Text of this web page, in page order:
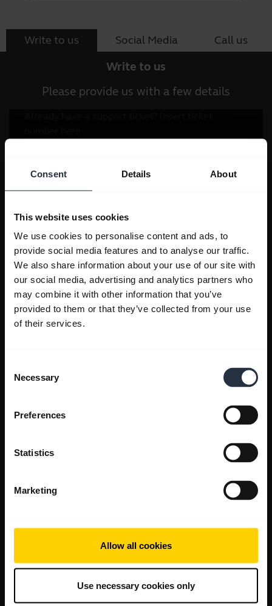
Consent Details About
This website uses cookies
We use cookies to personalise content and ads, to
provide social media features and to analyse our traffic.
We also share information about your use of our site with
our social media, advertising and analytics partners who
may combine it with other information that you’ve
provided to them or that they’ve collected from your use
of their services.
Selection
Necessary
Preferences
Statistics
Marketing
Allow all cookies
Use necessary cookies only
Write to us Social Media Call us
Write to us
Please provide us with a few details